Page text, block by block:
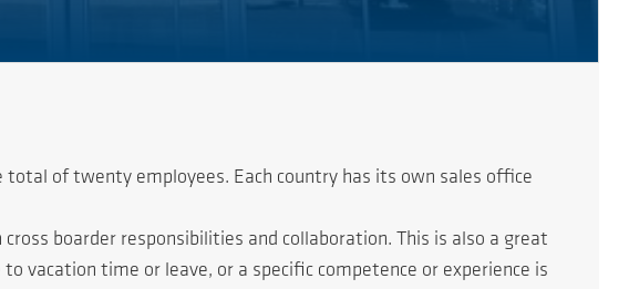
of twenty employees. Each country has its own sales office
boarder responsibilities and collaboration. This is also a great
vacation time or leave, or a specific competence or experience is